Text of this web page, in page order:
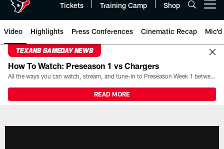
Tickets Training Camp Shop
Video Highlights Press Conferences Cinematic Recap Mic'd
TEXANS GAMEDAY NEWS
How To Watch: Preseason 1 vs Chargers
All the ways you can watch, stream, and tune-in to Preseason Week 1 between the Texans and the Los Angeles Chargers at Reliant Stadium on August 13.
READ MORE